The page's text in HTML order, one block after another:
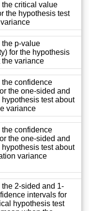
the critical value
the hypothesis test
the p-value
for the hypothesis
the variance
the confidence
the one-sided and
test about
variance
the confidence
the one-sided and
test about
variance
2-sided and 1-
intervals for
hypothesis test